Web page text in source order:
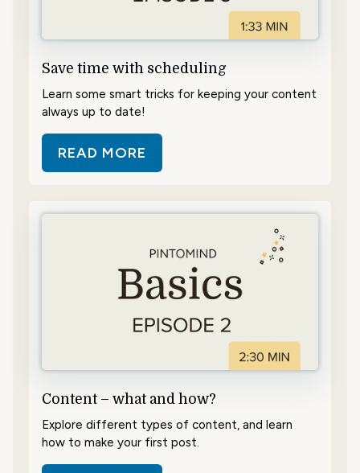
Save time with scheduling
Learn some smart tricks for keeping your content
always up to date!
READ MORE
ABOUT SAVE TIME WITH
Content – what and how?
Explore different types of content, and learn
how to make your first post.